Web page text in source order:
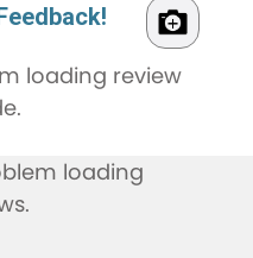
loading review
loading